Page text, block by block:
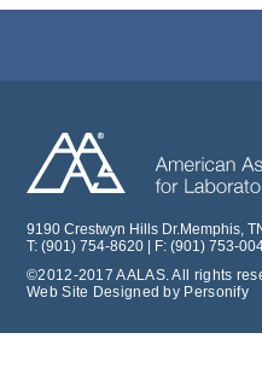
9190 Crestwyn Hills Dr.Memphis,
T: (901) 754-8620 | F: (901) 753-
©2012-2017 AALAS. All rights
Web Site Designed by Personify